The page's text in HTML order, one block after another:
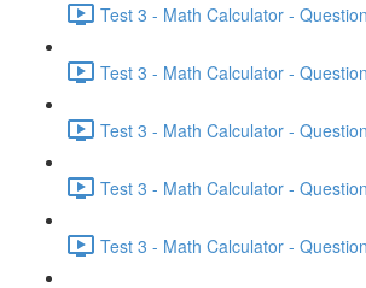
Test 3 - Math Calculator -
Test 3 - Math Calculator -
Test 3 - Math Calculator -
Test 3 - Math Calculator -
Test 3 - Math Calculator -